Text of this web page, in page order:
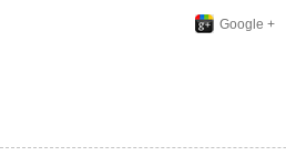
Google +